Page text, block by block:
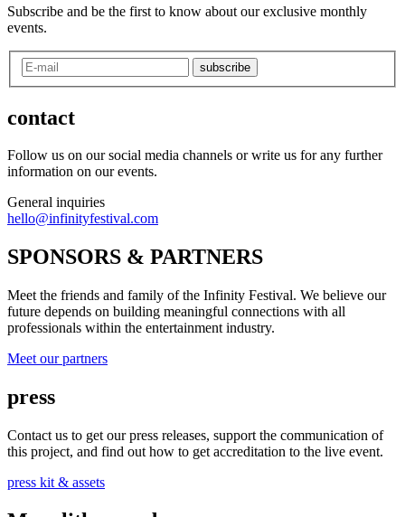
Subscribe and be the first to know about our exclusive monthly
events.
subscribe
contact
Follow us on our social media channels or write us for any further
information on our events.
General inquiries
hello@infinityfestival.com
SPONSORS & PARTNERS
Meet the friends and family of the Infinity Festival. We believe our
future depends on building meaningful connections with all
professionals within the entertainment industry.
Meet our partners
press
Contact us to get our press releases, support the communication of
this project, and find out how to get accreditation to the live event.
press kit & assets